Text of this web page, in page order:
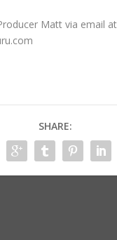
Matt via email at
SHARE: